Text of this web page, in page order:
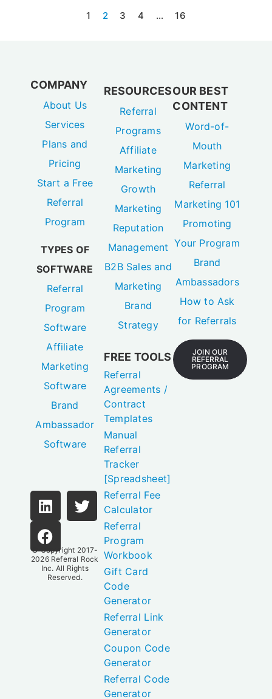
1 2 3 4 … 16
COMPANY
About Us
Services
Plans and
Pricing
Start a Free
Referral
Program
TYPES OF
SOFTWARE
Referral
Program
Software
Affiliate
Marketing
Software
Brand
Ambassador
Software
© Copyright 2017-
2026 Referral Rock
Inc. All Rights
Reserved.
RESOURCES
Referral
Programs
Affiliate
Marketing
Growth
Marketing
Reputation
Management
B2B Sales and
Marketing
Brand
Strategy
FREE TOOLS
Referral
Agreements /
Contract
Templates
Manual
Referral
Tracker
[Spreadsheet]
Referral Fee
Calculator
Referral
Program
Workbook
Gift Card
Code
Generator
Referral Link
Generator
Coupon Code
Generator
Referral Code
Generator
OUR BEST
CONTENT
Word-of-
Mouth
Marketing
Referral
Marketing 101
Promoting
Your Program
Brand
Ambassadors
How to Ask
for Referrals
JOIN OUR
REFERRAL
PROGRAM